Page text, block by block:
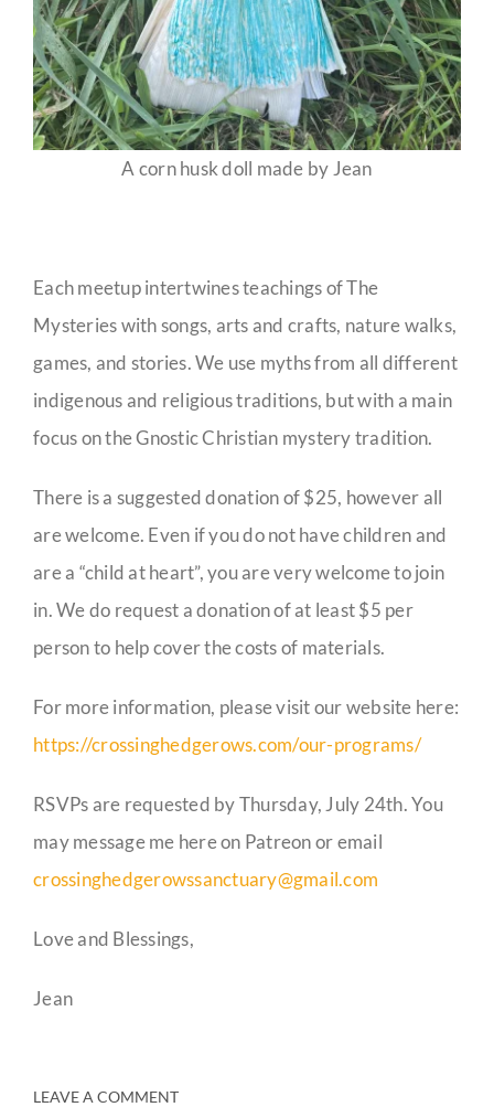
A corn husk doll made by Jean
Each meetup intertwines teachings of The
Mysteries with songs, arts and crafts, nature walks,
games, and stories. We use myths from all different
indigenous and religious traditions, but with a main
focus on the Gnostic Christian mystery tradition.
There is a suggested donation of $25, however all
are welcome. Even if you do not have children and
are a “child at heart”, you are very welcome to join
in. We do request a donation of at least $5 per
person to help cover the costs of materials.
For more information, please visit our website here:
https://crossinghedgerows.com/our-programs/
RSVPs are requested by Thursday, July 24th. You
may message me here on Patreon or email
crossinghedgerowssanctuary@gmail.com
Love and Blessings,
Jean
LEAVE A COMMENT